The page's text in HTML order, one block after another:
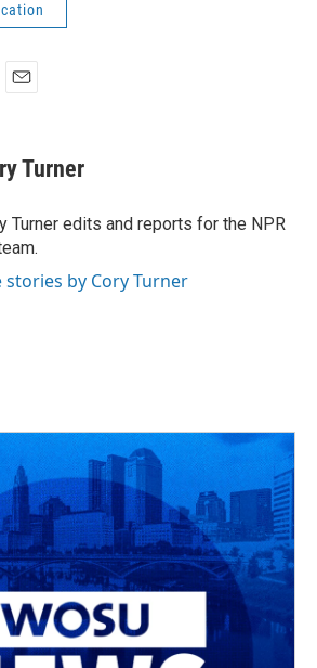
i
l
Turner
Turner edits and reports for the NPR
stories by Cory Turner